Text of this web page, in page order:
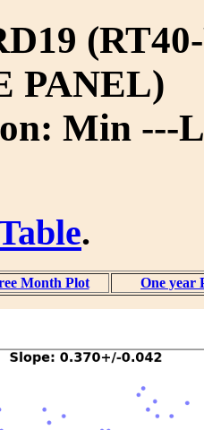
PANEL)
Min ---
.
Month Plot One year